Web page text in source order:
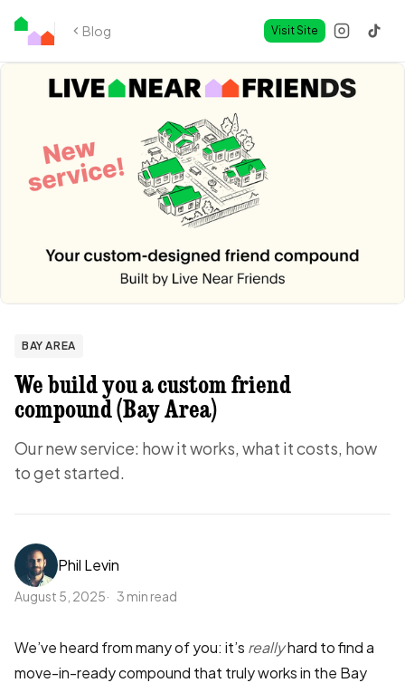
Blog Visit Site
BAY AREA
We build you a custom friend
compound (Bay Area)
Our new service: how it works, what it costs, how
to get started.
Phil Levin
August 5, 2025 3 min read
We’ve heard from many of you: it’s reallyhard to find a
move-in-ready compound that truly works in the Bay